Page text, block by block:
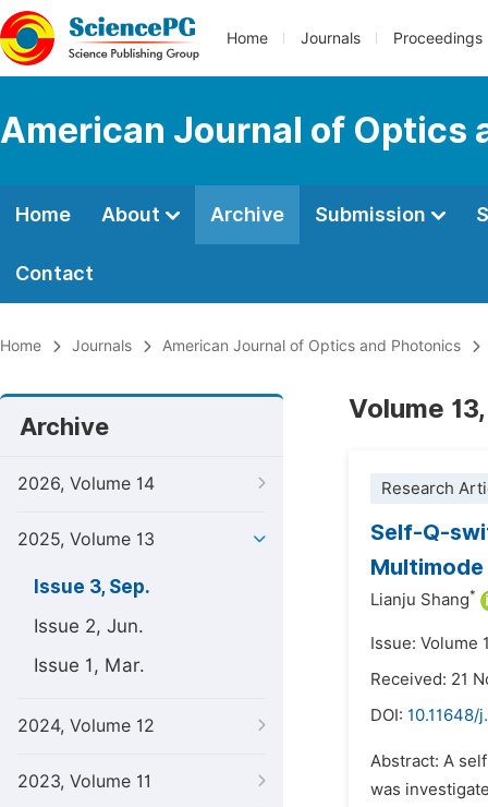
Home Journals Proceedings
American Journal of Optics
Home About Archive Submission
Contact
Home Journals American Journal of Optics and Photonics
Archive
2026, Volume 14
2025, Volume 13
Issue 3, Sep.
Issue 2, Jun.
Issue 1, Mar.
2024, Volume 12
2023, Volume 11
Volume
Research
Self-Q-
Multimode
Lianju Shang*
Issue: Volume
Received: 21
DOI: 10.11648/
Abstract: A
was